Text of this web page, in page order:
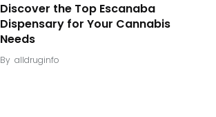
Discover the Top Escanaba
Dispensary for Your Cannabis
Needs
By alldruginfo